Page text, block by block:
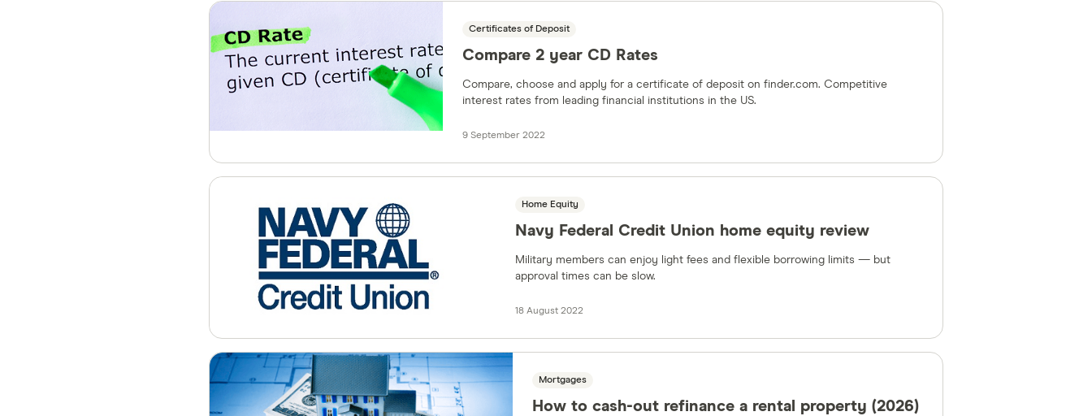
Certificates of Deposit
Compare 2 year CD Rates
Compare, choose and apply for a certificate of deposit on finder.com. Competitive
interest rates from leading financial institutions in the US.
9 September 2022
Home Equity
Navy Federal Credit Union home equity review
Military members can enjoy light fees and flexible borrowing limits — but
approval times can be slow.
18 August 2022
Mortgages
How to cash-out refinance a rental property (2026)